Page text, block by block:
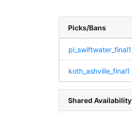
Picks/Bans
pl_swiftwater_final1
koth_ashville_final1
Shared Availability